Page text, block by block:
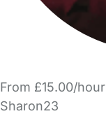
From £15.00/hour
Sharon23